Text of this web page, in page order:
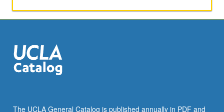
this
course).
Individual
The UCLA General Catalog is published annually in PDF and